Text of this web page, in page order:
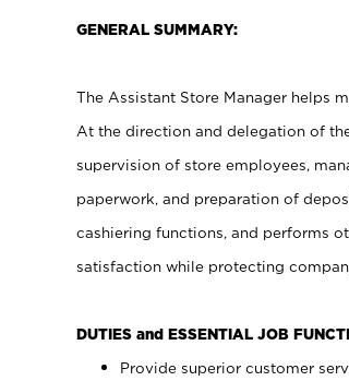
GENERAL SUMMARY:
The Assistant Store Manager helps
At the direction and delegation of
supervision of store employees,
paperwork, and preparation of
cashiering functions, and performs
satisfaction while protecting
DUTIES and ESSENTIAL JOB
Provide superior customer